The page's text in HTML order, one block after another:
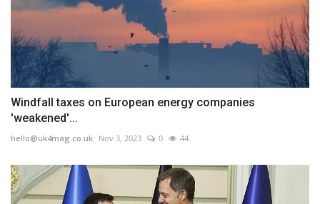
Windfall taxes on European energy companies
'weakened'...
hello@uk4mag.co.uk Nov 3, 2023 0 44